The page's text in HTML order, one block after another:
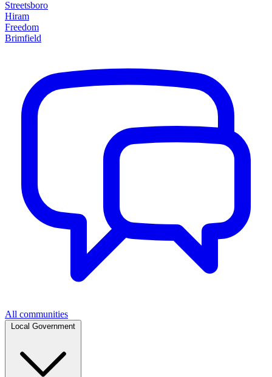
Streetsboro
Hiram
Freedom
Brimfield
All communities